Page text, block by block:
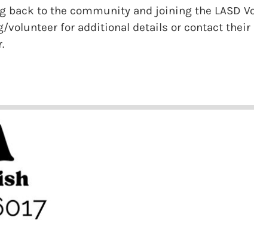
back to the community and joining the LASD
volunteer for additional details or contact